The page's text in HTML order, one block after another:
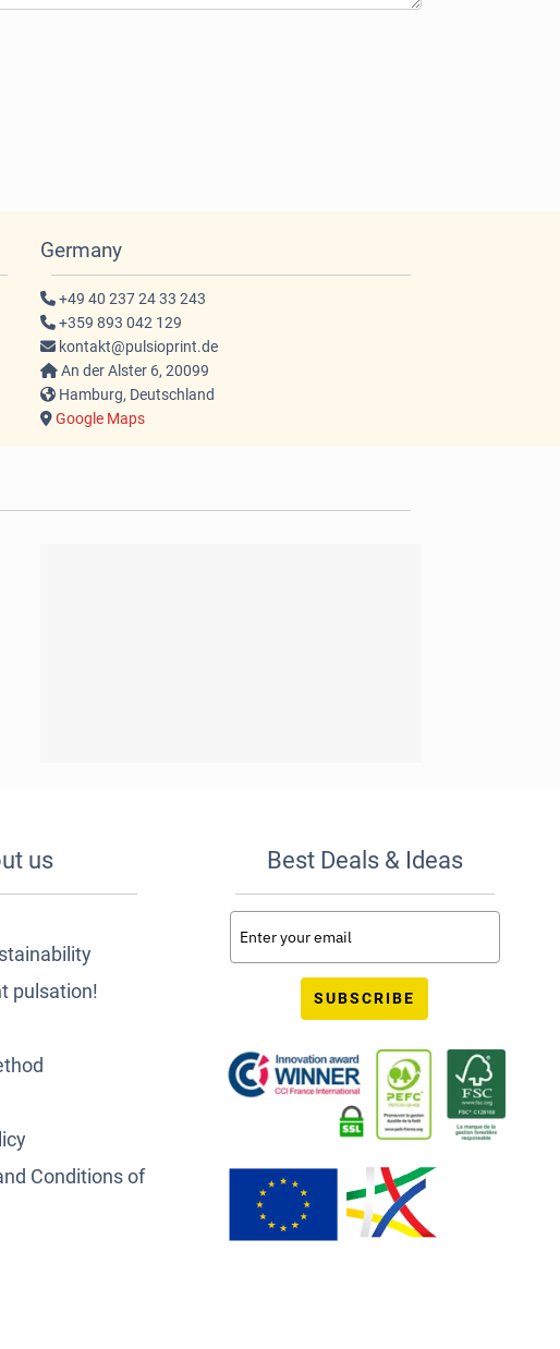
Germany
+49 40 237 24 33 243
+359 893 042 129
kontakt@pulsioprint.de
An der Alster 6, 20099
Hamburg, Deutschland
Google Maps
us
pulsation!
Conditions of
Best Deals & Ideas
SUBSCRIBE